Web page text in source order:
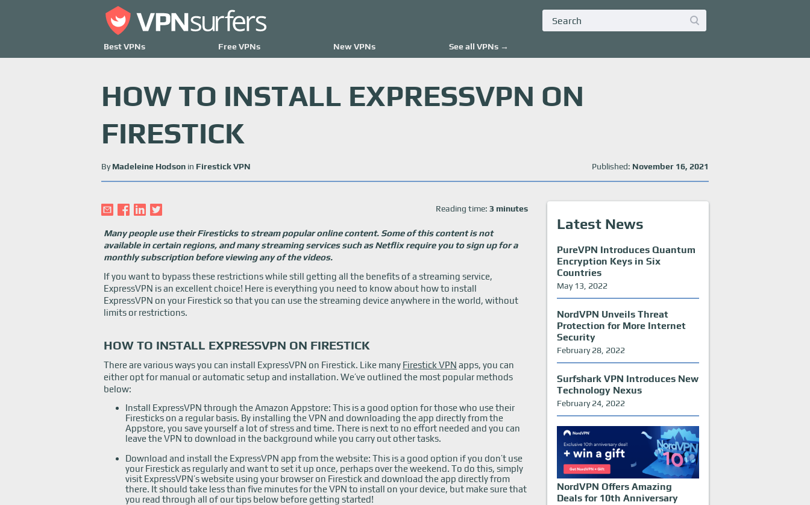
Best VPNs Free VPNs New VPNs See all VPNs →
HOW TO INSTALL EXPRESSVPN ON
FIRESTICK
ByMadeleine Hodson in Firestick VPN Published: November 16, 2021
Reading time: 3 minutes
Many people use their Firesticks to stream popular online content. Some of this content is not
available in certain regions, and many streaming services such as Netflix require you to sign up for a
monthly subscription before viewing any of the videos.
If you want to bypass these restrictions while still getting all the benefits of a streaming service,
ExpressVPN is an excellent choice! Here is everything you need to know about how to install
ExpressVPN on your Firestick so that you can use the streaming device anywhere in the world, without
limits or restrictions.
HOW TO INSTALL EXPRESSVPN ON FIRESTICK
There are various ways you can install ExpressVPN on Firestick. Like many Firestick VPN apps, you can
either opt for manual or automatic setup and installation. We’ve outlined the most popular methods
below:
Install ExpressVPN through the Amazon Appstore: This is a good option for those who use their
Firesticks on a regular basis. By installing the VPN and downloading the app directly from the
Appstore, you save yourself a lot of stress and time. There is next to no effort needed and you can
leave the VPN to download in the background while you carry out other tasks.
Download and install the ExpressVPN app from the website: This is a good option if you don’t use
your Firestick as regularly and want to set it up once, perhaps over the weekend. To do this, simply
visit ExpressVPN’s website using your browser on Firestick and download the app directly from
there. It should take less than five minutes for the VPN to install on your device, but make sure that
you read through all of our tips below before getting started!
Latest News
PureVPN Introduces Quantum
Encryption Keys in Six
Countries
May 13, 2022
NordVPN Unveils Threat
Protection for More Internet
Security
February 28, 2022
Surfshark VPN Introduces New
Technology Nexus
February 24, 2022
NordVPN Offers Amazing
Deals for 10th Anniversary